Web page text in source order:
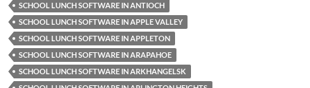
SCHOOL LUNCH SOFTWARE IN ANTIOCH
SCHOOL LUNCH SOFTWARE IN APPLE VALLEY
SCHOOL LUNCH SOFTWARE IN APPLETON
SCHOOL LUNCH SOFTWARE IN ARAPAHOE
SCHOOL LUNCH SOFTWARE IN ARKHANGELSK